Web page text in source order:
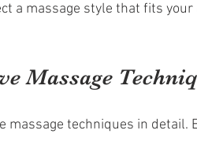
a massage style that fits
Massage
massage techniques in detail.